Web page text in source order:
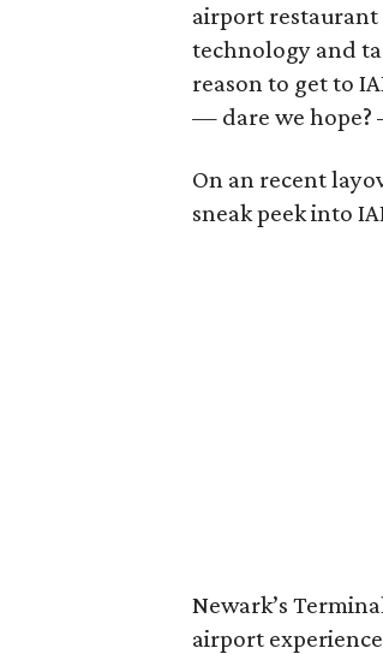
airport restaurant
technology and
reason to get to
— dare we
On an recent
sneak peek into
Newark’s
airport